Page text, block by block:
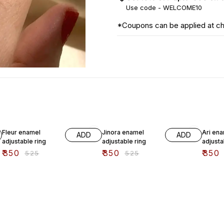
Use code - WELCOME10
*Coupons can be applied at
Fleur enamel
adjustable ring
₹350 ₹525
ADD
Jinora enamel
adjustable ring
₹350 ₹525
ADD
Ari
₹350